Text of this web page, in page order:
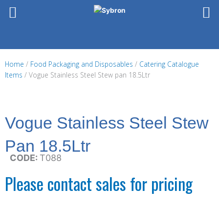
Home / Food Packaging and Disposables / Catering Catalogue
Items / Vogue Stainless Steel Stew pan 18.5Ltr
Vogue Stainless Steel Stew
Pan 18.5Ltr
CODE: T088
Please contact sales for pricing